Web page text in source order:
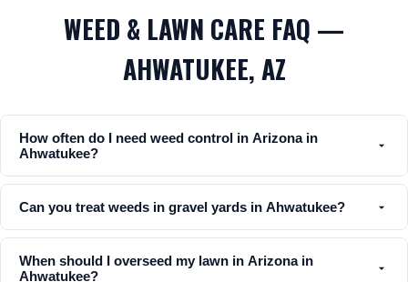
WEED & LAWN CARE FAQ —
AHWATUKEE, AZ
How often do I need weed control in Arizona in
Ahwatukee?
Can you treat weeds in gravel yards in Ahwatukee?
When should I overseed my lawn in Arizona in
Ahwatukee?